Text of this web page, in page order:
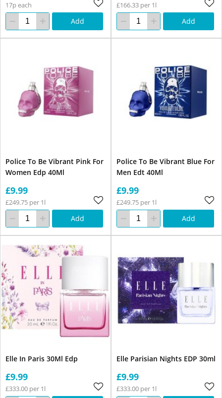
17p each
Add
£166.33 per 1l
Add
Police To Be Vibrant Pink For
Women Edp 40Ml
£9.99
£249.75 per 1l
Add
Police To Be Vibrant Blue For
Men Edt 40Ml
£9.99
£249.75 per 1l
Add
Elle In Paris 30Ml Edp
£9.99
£333.00 per 1l
Elle Parisian Nights EDP 30ml
£9.99
£333.00 per 1l